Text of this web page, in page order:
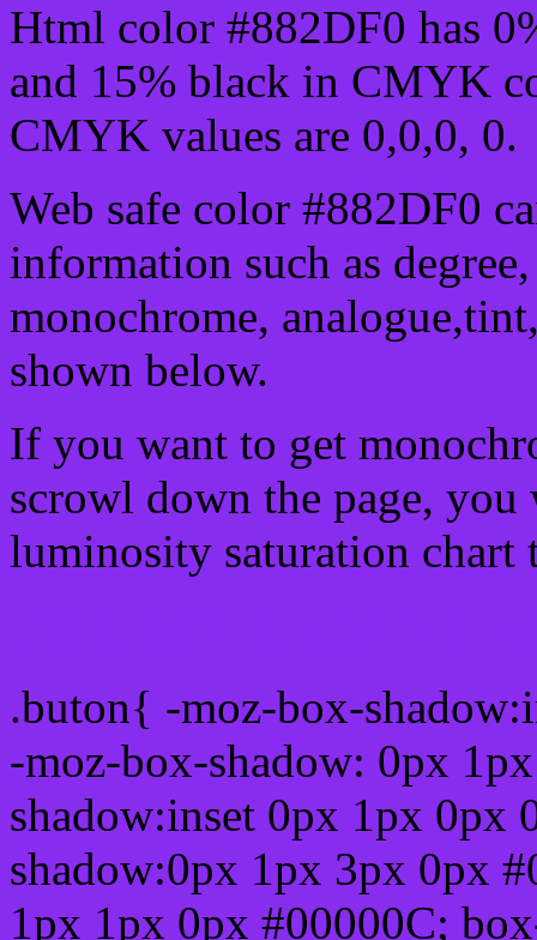
Html color #882DF0 has
and 15% black in CMYK
CMYK values are 0,0,0, 0.
Web safe color #882DF0
information such as
monochrome,
shown below.
If you want to get
scrowl down the page, you
luminosity saturation chart
.buton{ -moz-box-
-moz-box-shadow: 0px
shadow:inset 0px 1px 0px
shadow:0px 1px 3px 0px
1px 1px 0px #00000C;